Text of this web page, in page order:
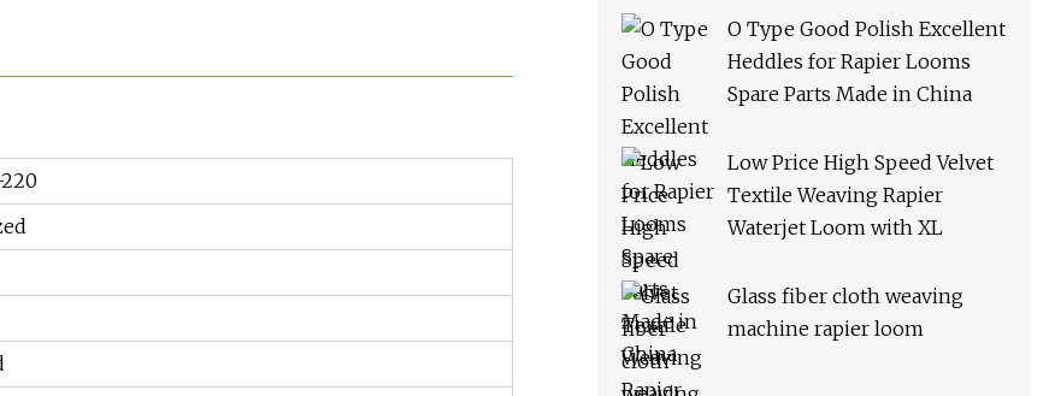
O Type Good Polish Excellent
Heddles for Rapier Looms
Spare Parts Made in China
Low Price High Speed Velvet
Textile Weaving Rapier
Waterjet Loom with XL
Glass fiber cloth weaving
machine rapier loom